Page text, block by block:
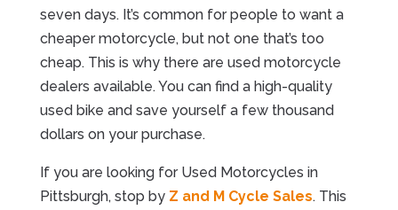
seven days. It’s common for people to want a
cheaper motorcycle, but not one that’s too
cheap. This is why there are used motorcycle
dealers available. You can find a high-quality
used bike and save yourself a few thousand
dollars on your purchase.
If you are looking for Used Motorcycles in
Pittsburgh, stop by Z and M Cycle Sales. This